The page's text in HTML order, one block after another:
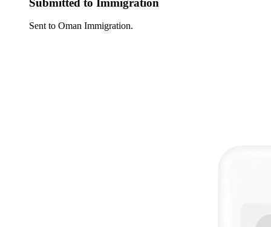
Submitted to Immigration
Sent to Oman Immigration.